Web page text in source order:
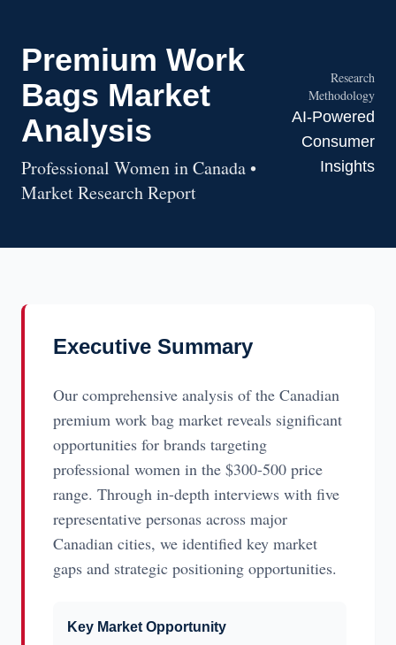
Premium Work
Bags Market
Analysis
Professional Women in Canada •
Market Research Report
Research
Methodology
AI-Powered
Consumer
Insights
Executive Summary
Our comprehensive analysis of the Canadian
premium work bag market reveals significant
opportunities for brands targeting
professional women in the $300-500 price
range. Through in-depth interviews with five
representative personas across major
Canadian cities, we identified key market
gaps and strategic positioning opportunities.
Key Market Opportunity